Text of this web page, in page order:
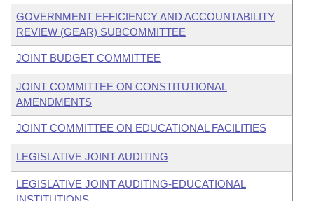
GOVERNMENT EFFICIENCY AND ACCOUNTABILITY
REVIEW (GEAR) SUBCOMMITTEE
JOINT BUDGET COMMITTEE
JOINT COMMITTEE ON CONSTITUTIONAL
AMENDMENTS
JOINT COMMITTEE ON EDUCATIONAL FACILITIES
LEGISLATIVE JOINT AUDITING
LEGISLATIVE JOINT AUDITING-EDUCATIONAL